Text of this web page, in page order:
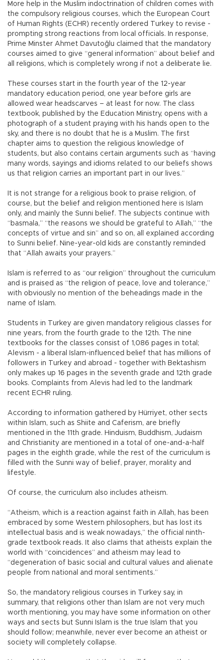
More help in the Muslim indoctrination of children comes with
the compulsory religious courses, which the European Court
of Human Rights (ECHR) recently ordered Turkey to revise -
prompting strong reactions from local officials. In response,
Prime Minster Ahmet Davutoğlu claimed that the mandatory
courses aimed to give “general information” about belief and
all religions, which is completely wrong if not a deliberate lie.
These courses start in the fourth year of the 12-year
mandatory education period, one year before girls are
allowed wear headscarves – at least for now. The class
textbook, published by the Education Ministry, opens with a
photograph of a student praying with his hands open to the
sky, and there is no doubt that he is a Muslim. The first
chapter aims to question the religious knowledge of
students, but also contains certain arguments such as “having
many words, sayings and idioms related to our beliefs shows
us that religion carries an important part in our lives.”
It is not strange for a religious book to praise religion, of
course, but the belief and religion mentioned here is Islam
only, and mainly the Sunni belief. The subjects continue with
“basmala,” “the reasons we should be grateful to Allah,” “the
concepts of virtue and sin” and so on, all explained according
to Sunni belief. Nine-year-old kids are constantly reminded
that “Allah awaits your prayers.”
Islam is referred to as “our religion” throughout the curriculum
and is praised as “the religion of peace, love and tolerance,”
with obviously no mention of the beheadings made in the
name of Islam.
Students in Turkey are given mandatory religious classes for
nine years, from the fourth grade to the 12th. The nine
textbooks for the classes consist of 1,086 pages in total;
Alevism - a liberal Islam-influenced belief that has millions of
followers in Turkey and abroad - together with Bektashism
only makes up 16 pages in the seventh grade and 12th grade
books. Complaints from Alevis had led to the landmark
recent ECHR ruling.
According to information gathered by Hürriyet, other sects
within Islam, such as Shiite and Caferism, are briefly
mentioned in the 11th grade. Hinduism, Buddhism, Judaism
and Christianity are mentioned in a total of one-and-a-half
pages in the eighth grade, while the rest of the curriculum is
filled with the Sunni way of belief, prayer, morality and
lifestyle.
Of course, the curriculum also includes atheism.
“Atheism, which is a reaction against faith in Allah, has been
embraced by some Western philosophers, but has lost its
intellectual basis and is weak nowadays,” the official ninth-
grade textbook reads. It also claims that atheists explain the
world with “coincidences” and atheism may lead to
“degeneration of basic social and cultural values and alienate
people from national and moral sentiments.”
So, the mandatory religious courses in Turkey say, in
summary, that religions other than Islam are not very much
worth mentioning, you may have some information on other
ways and sects but Sunni Islam is the true Islam that you
should follow; meanwhile, never ever become an atheist or
society will completely collapse.